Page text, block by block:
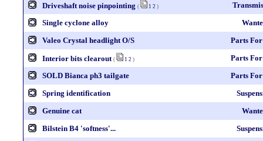
Driveshaft noise pinpointing ( 1 2 )
Single cyclone alloy
Valeo Crystal headlight O/S
Parts For
Interior bits clearout ( 1 2 )
Parts For
SOLD Bianca ph3 tailgate
Parts For
Spring identification
Genuine cat
Bilstein B4 'softness'...